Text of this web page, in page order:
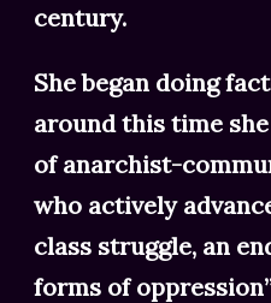
century.
She began doing
around this time
of anarchist-
who actively
class struggle, an
forms of